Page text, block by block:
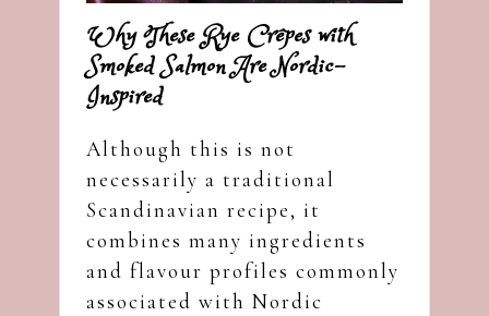
Why These Rye Crêpes with
Smoked Salmon Are Nordic-
Inspired
Although this is not
necessarily a traditional
Scandinavian recipe, it
combines many ingredients
and flavour profiles commonly
associated with Nordic